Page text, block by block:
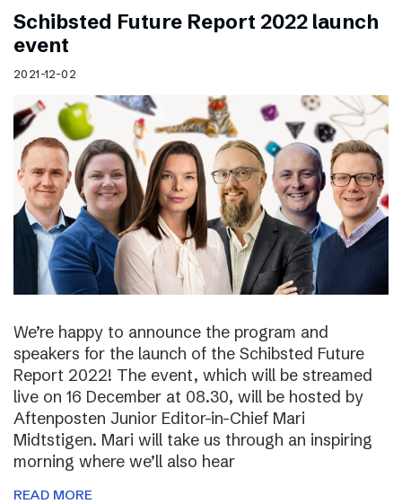
Schibsted Future Report 2022 launch
event
2021-12-02
We’re happy to announce the program and
speakers for the launch of the Schibsted Future
Report 2022! The event, which will be streamed
live on 16 December at 08.30, will be hosted by
Aftenposten Junior Editor-in-Chief Mari
Midtstigen. Mari will take us through an inspiring
morning where we’ll also hear
READ MORE